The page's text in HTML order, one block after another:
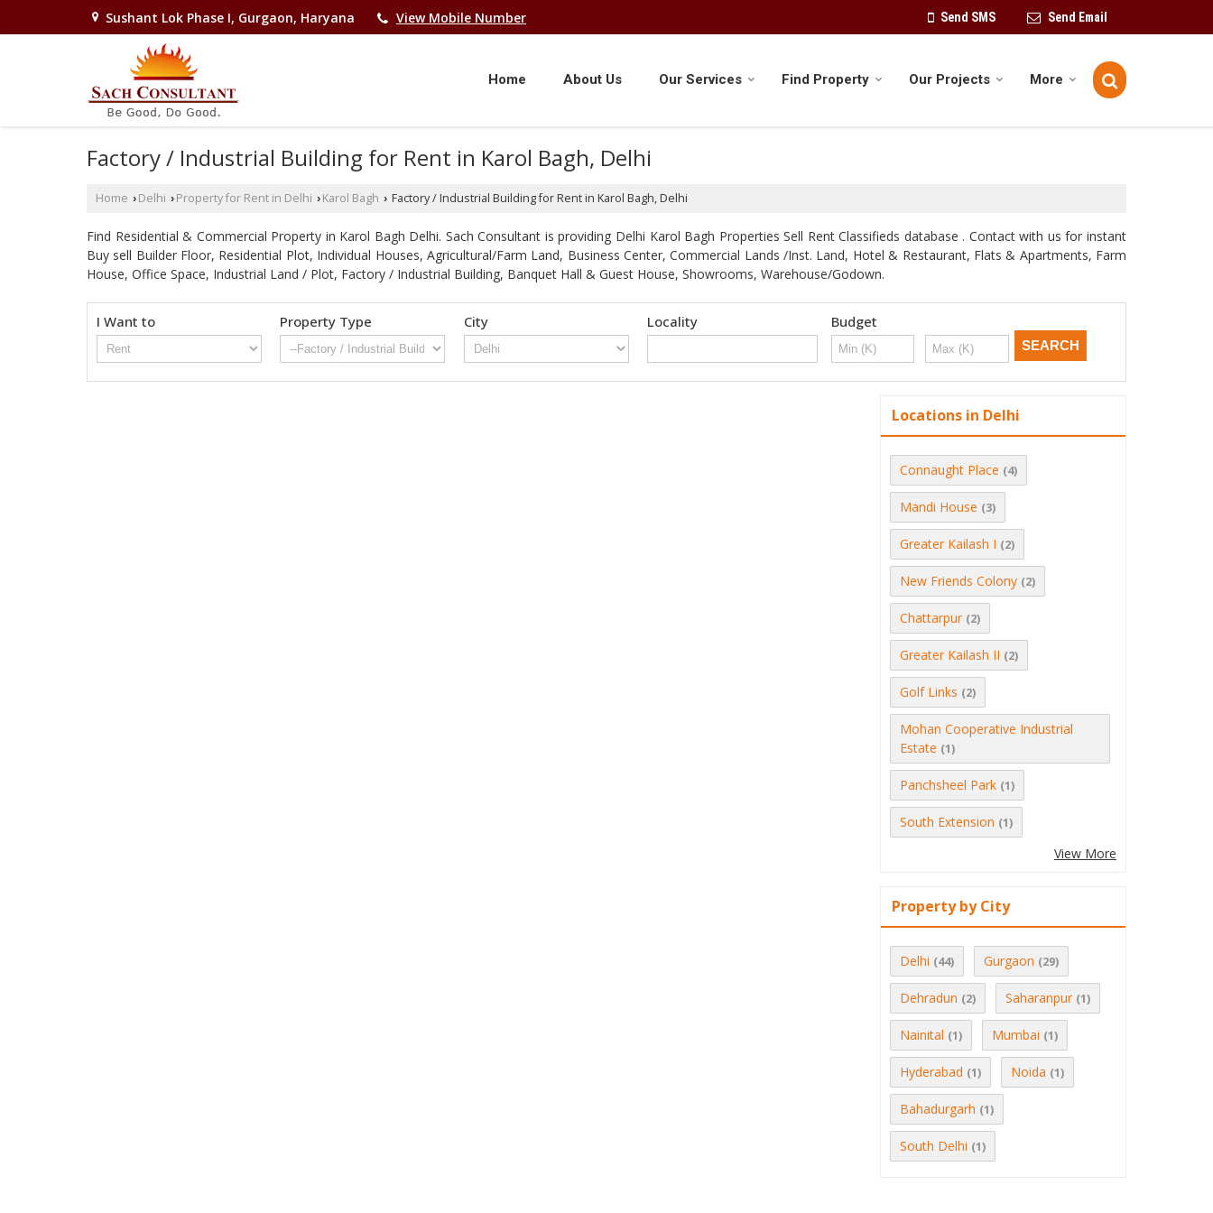
Sushant Lok Phase I, Gurgaon, Haryana View Mobile Number Send SMS Send Email
Home About Us Our Services Find Property Our Projects More
Factory / Industrial Building for Rent in Karol Bagh, Delhi
Home › Delhi › Property for Rent in Delhi › Karol Bagh › Factory / Industrial Building for Rent in Karol Bagh, Delhi
Find Residential & Commercial Property in Karol Bagh Delhi. Sach Consultant is providing Delhi Karol Bagh Properties Sell Rent Classifieds database . Contact with us for instant
Buy sell Builder Floor, Residential Plot, Individual Houses, Agricultural/Farm Land, Business Center, Commercial Lands /Inst. Land, Hotel & Restaurant, Flats & Apartments, Farm
House, Office Space, Industrial Land / Plot, Factory / Industrial Building, Banquet Hall & Guest House, Showrooms, Warehouse/Godown.
I Want to Property Type City Locality Budget
Locations in Delhi
Connaught Place (4)
Mandi House (3)
Greater Kailash I (2)
New Friends Colony (2)
Chattarpur (2)
Greater Kailash II (2)
Golf Links (2)
Mohan Cooperative Industrial
Estate (1)
Panchsheel Park (1)
South Extension (1)
View More
Property by City
Delhi (44) Gurgaon (29)
Dehradun (2) Saharanpur (1)
Nainital (1) Mumbai (1)
Hyderabad (1) Noida (1)
Bahadurgarh (1)
South Delhi (1)